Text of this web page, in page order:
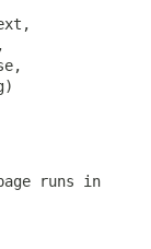
runs in